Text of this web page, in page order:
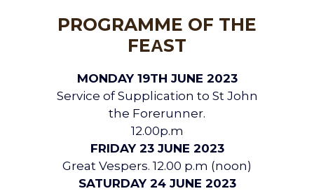
PROGRAMME OF THE
FEΑST
MONDAY 19TH JUNE 2023
Service of Supplication to St John
the Forerunner.
12.00p.m
FRIDAY 23 JUNE 2023
Great Vespers. 12.00 p.m (noon)
SATURDAY 24 JUNE 2023